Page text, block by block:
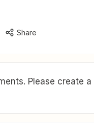
Share
Please create